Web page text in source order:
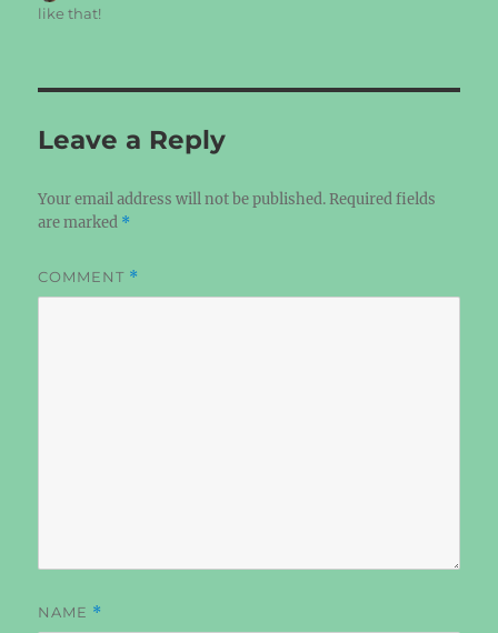
like that!
Leave a Reply
Your email address will not be published. Required fields
are marked *
COMMENT *
NAME *